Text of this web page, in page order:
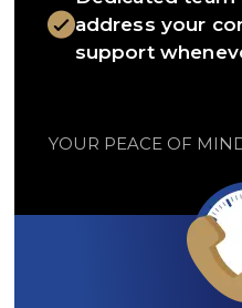
address your
support
YOUR PEACE OF